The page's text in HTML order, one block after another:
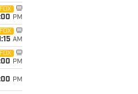
FOX
PM
FOX
AM
FOX
PM
PM